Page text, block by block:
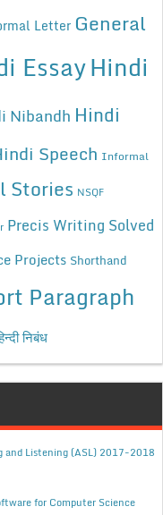
Letter General
EssayHindi
Nibandh Hindi
Speech Informal
Stories NSQF
Precis Writing Solved
Projects Shorthand
Paragraph
निबंध
and Listening (ASL) 2017-2018
for Computer Science